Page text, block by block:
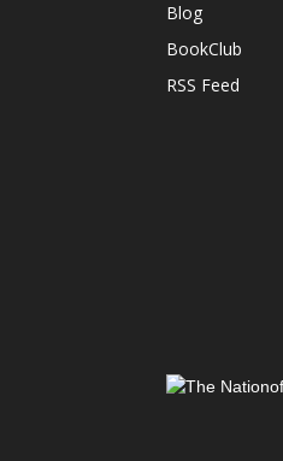
Blog
BookClub
RSS Feed